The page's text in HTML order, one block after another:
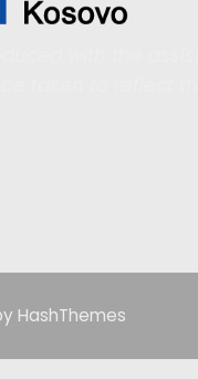
HashThemes